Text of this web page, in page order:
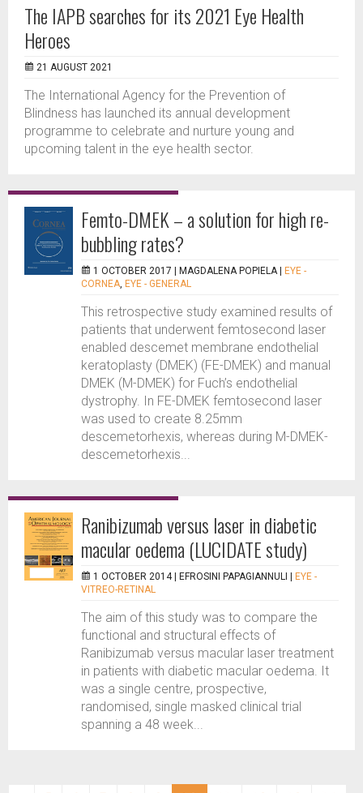
The IAPB searches for its 2021 Eye Health
Heroes
21 AUGUST 2021
The International Agency for the Prevention of
Blindness has launched its annual development
programme to celebrate and nurture young and
upcoming talent in the eye health sector.
Femto-DMEK – a solution for high re-
bubbling rates?
1 OCTOBER 2017 | MAGDALENA POPIELA
EYE -
CORNEA, EYE - GENERAL
This retrospective study examined results of
patients that underwent femtosecond laser
enabled descemet membrane endothelial
keratoplasty (DMEK) (FE-DMEK) and manual
DMEK (M-DMEK) for Fuch’s endothelial
dystrophy. In FE-DMEK femtosecond laser
was used to create 8.25mm
descemetorhexis, whereas during M-DMEK-
descemetorhexis...
Ranibizumab versus laser in diabetic
macular oedema (LUCIDATE study)
1 OCTOBER 2014 | EFROSINI PAPAGIANNULI
EYE -
VITREO-RETINAL
The aim of this study was to compare the
functional and structural effects of
Ranibizumab versus macular laser treatment
in patients with diabetic macular oedema. It
was a single centre, prospective,
randomised, single masked clinical trial
spanning a 48 week...